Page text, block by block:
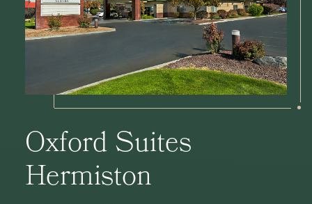
Oxford Suites
Hermiston